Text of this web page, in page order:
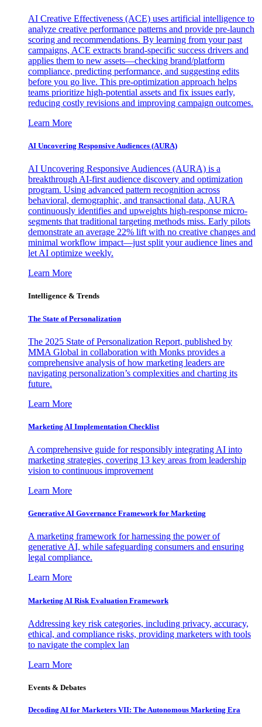
AI Creative Effectiveness (ACE) uses artificial intelligence to
analyze creative performance patterns and provide pre-launch
scoring and recommendations. By learning from your past
campaigns, ACE extracts brand-specific success drivers and
applies them to new assets—checking brand/platform
compliance, predicting performance, and suggesting edits
before you go live. This pre-optimization approach helps
teams prioritize high-potential assets and fix issues early,
reducing costly revisions and improving campaign outcomes.
Learn More
AI Uncovering Responsive Audiences (AURA)
AI Uncovering Responsive Audiences (AURA) is a
breakthrough AI-first audience discovery and optimization
program. Using advanced pattern recognition across
behavioral, demographic, and transactional data, AURA
continuously identifies and upweights high-response micro-
segments that traditional targeting methods miss. Early pilots
demonstrate an average 22% lift with no creative changes and
minimal workflow impact—just split your audience lines and
let AI optimize weekly.
Learn More
Intelligence & Trends
The State of Personalization
The 2025 State of Personalization Report, published by
MMA Global in collaboration with Monks provides a
comprehensive analysis of how marketing leaders are
navigating personalization’s complexities and charting its
future.
Learn More
Marketing AI Implementation Checklist
A comprehensive guide for responsibly integrating AI into
marketing strategies, covering 13 key areas from leadership
vision to continuous improvement
Learn More
Generative AI Governance Framework for Marketing
A marketing framework for harnessing the power of
generative AI, while safeguarding consumers and ensuring
legal compliance.
Learn More
Marketing AI Risk Evaluation Framework
Addressing key risk categories, including privacy, accuracy,
ethical, and compliance risks, providing marketers with tools
to navigate the complex lan
Learn More
Events & Debates
Decoding AI for Marketers VII: The Autonomous Marketing Era